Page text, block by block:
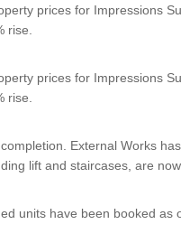
315
794
located near several
prices for Impressions
rise.
prices for Impressions
rise.
External Works
lift and staircases, are
units have been booked as